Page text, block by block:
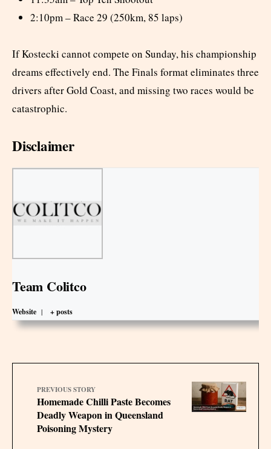
2:10pm – Race 29 (250km, 85 laps)
If Kostecki cannot compete on Sunday, his championship
dreams effectively end. The Finals format eliminates three
drivers after Gold Coast, and missing two races would be
catastrophic.
Disclaimer
Team Colitco
Website | + posts
PREVIOUS STORY
Homemade Chilli Paste Becomes
Deadly Weapon in Queensland
Poisoning Mystery